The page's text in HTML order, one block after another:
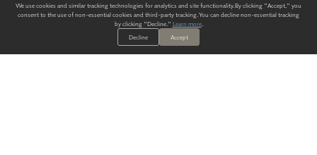
We use cookies and similar tracking technologies for analytics and site functionality. By clicking "Accept," you
consent to the use of non-essential cookies and third-party tracking. You can decline non-essential tracking
by clicking "Decline." Learn more.
Decline
Accept